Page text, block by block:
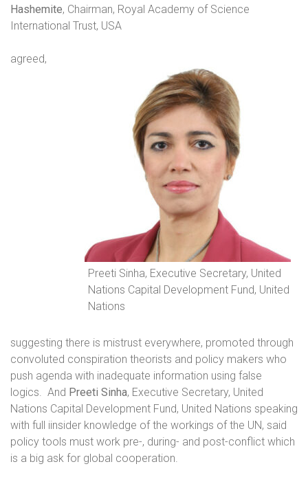
Hashemite, Chairman, Royal Academy of Science
International Trust, USA
Preeti Sinha, Executive Secretary, United
Nations Capital Development Fund, United
Nations
agreed,
suggesting there is mistrust everywhere, promoted through
convoluted conspiration theorists and policy makers who
push agenda with inadequate information using false
logics. And Preeti Sinha, Executive Secretary, United
Nations Capital Development Fund, United Nations speaking
with full iinsider knowledge of the workings of the UN, said
policy tools must work pre-, during- and post-conflict which
is a big ask for global cooperation.